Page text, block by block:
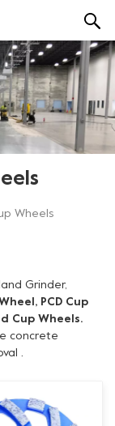
Wheels
Grinder,
PCD Cup
Cup Wheels.
concrete
.